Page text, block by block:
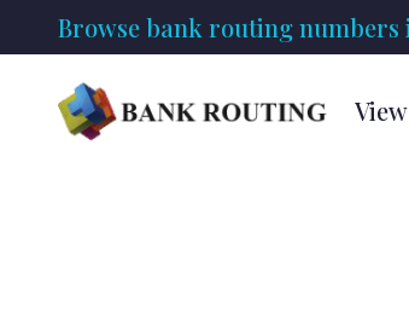
Browse bank routing numbers